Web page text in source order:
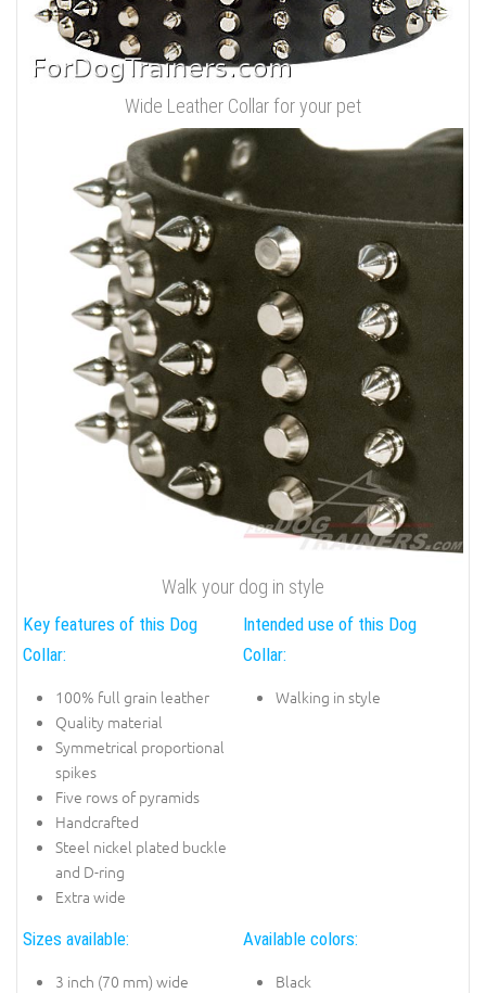
Wide Leather Collar for your pet
Walk your dog in style
Key features of this Dog
Collar:
100% full grain leather
Quality material
Symmetrical proportional
spikes
Five rows of pyramids
Handcrafted
Steel nickel plated buckle
and D-ring
Extra wide
Intended use of this Dog
Collar:
Walking in style
Sizes available:
3 inch (70 mm) wide
Available colors:
Black